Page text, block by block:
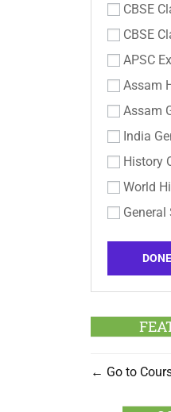
CBSE
CBSE
APSC
Assam
Assam
India
History
World
General
DONE
Go to